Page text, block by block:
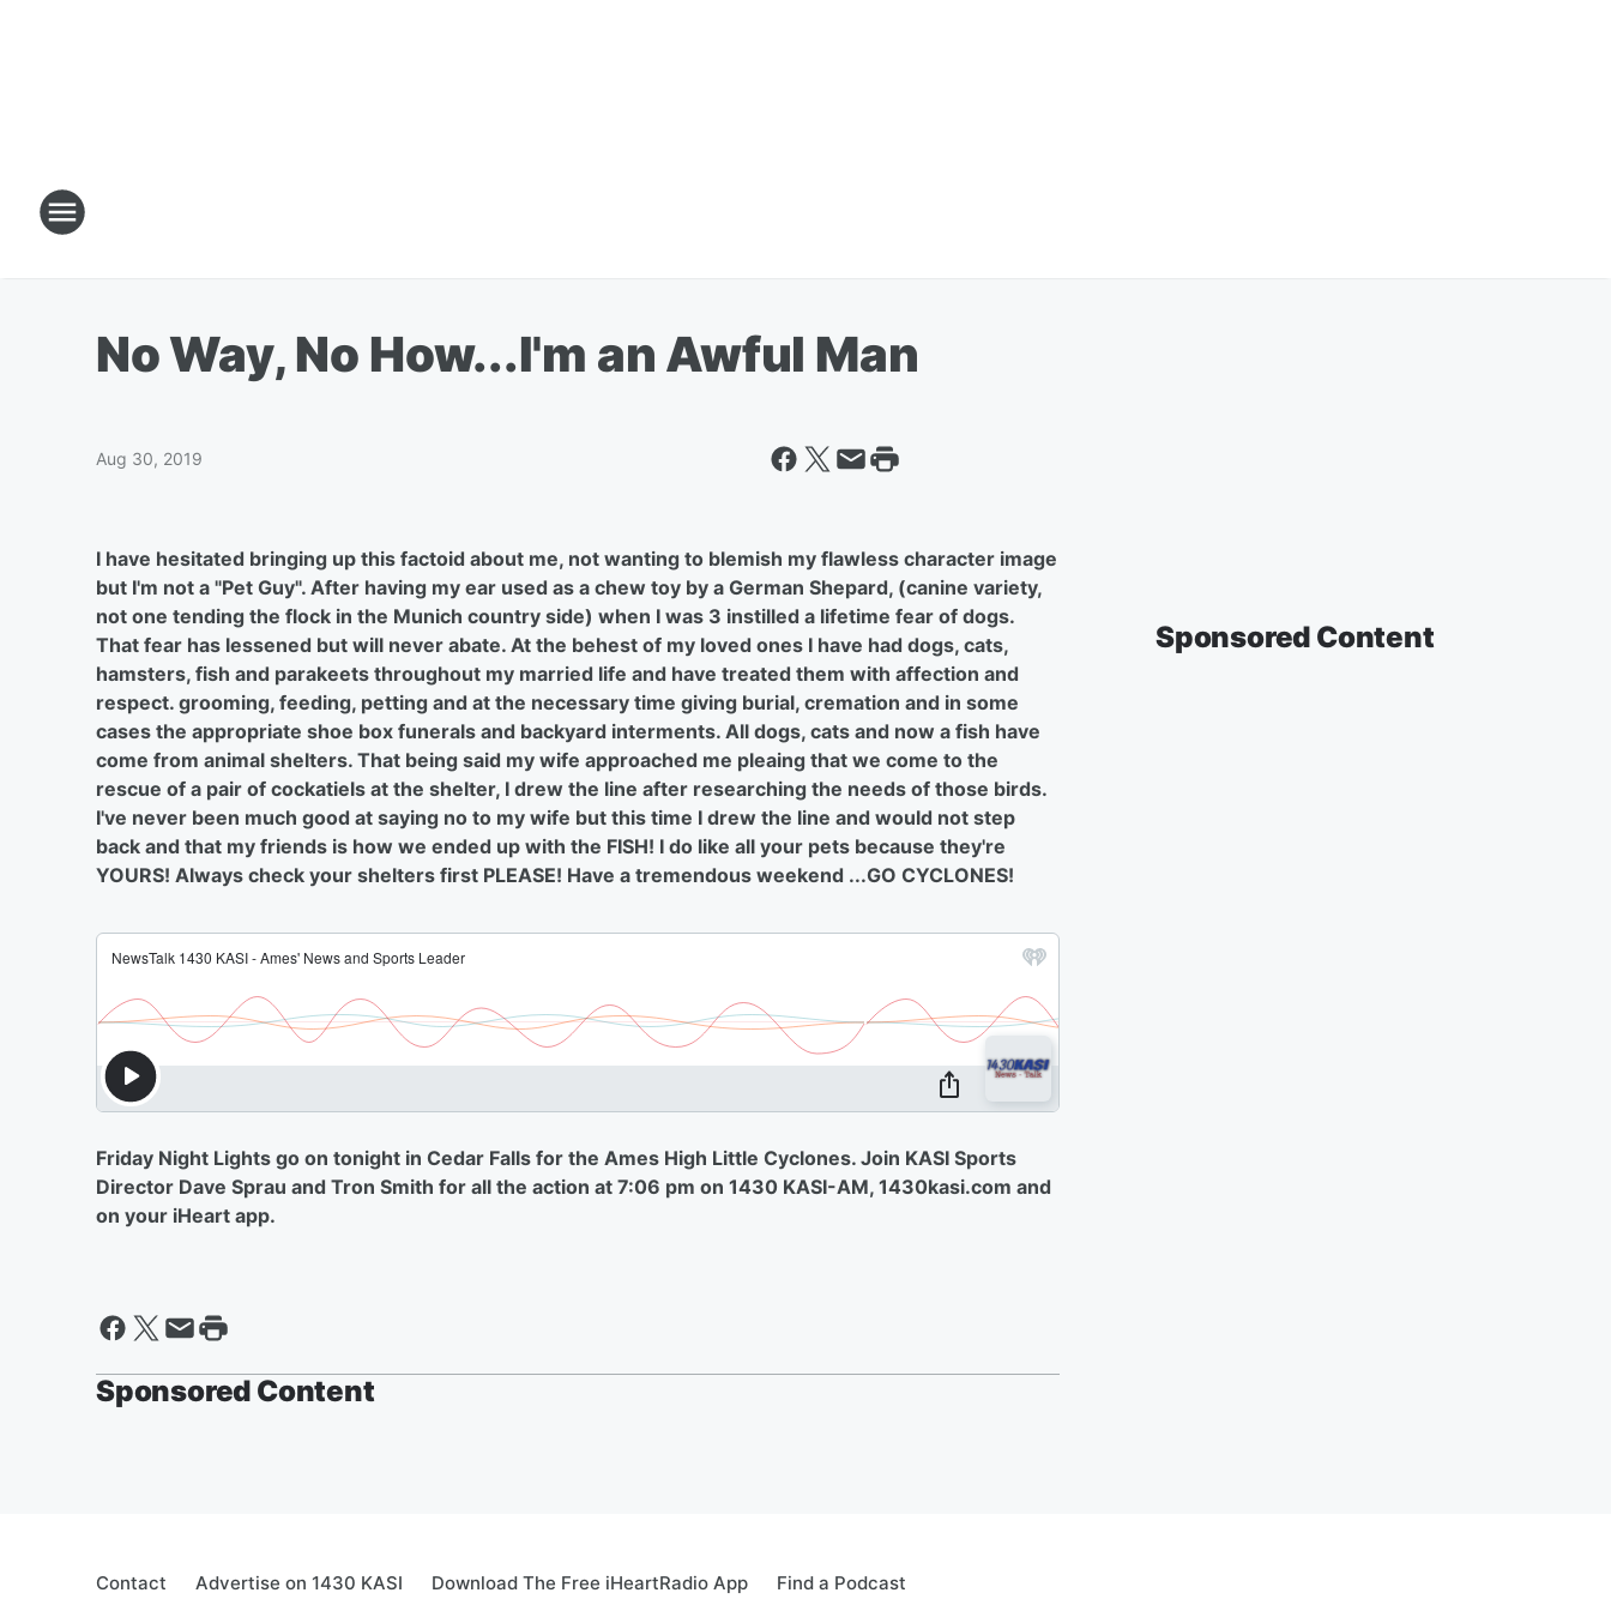
No Way, No How...I'm an Awful Man
Aug 30, 2019
I have hesitated bringing up this factoid about me, not wanting to blemish my flawless character image
but I'm not a "Pet Guy". After having my ear used as a chew toy by a German Shepard, (canine variety,
not one tending the flock in the Munich country side) when I was 3 instilled a lifetime fear of dogs.
That fear has lessened but will never abate. At the behest of my loved ones I have had dogs, cats,
hamsters, fish and parakeets throughout my married life and have treated them with affection and
respect. grooming, feeding, petting and at the necessary time giving burial, cremation and in some
cases the appropriate shoe box funerals and backyard interments. All dogs, cats and now a fish have
come from animal shelters. That being said my wife approached me pleaing that we come to the
rescue of a pair of cockatiels at the shelter, I drew the line after researching the needs of those birds.
I've never been much good at saying no to my wife but this time I drew the line and would not step
back and that my friends is how we ended up with the FISH! I do like all your pets because they're
YOURS! Always check your shelters first PLEASE! Have a tremendous weekend ...GO CYCLONES!
Friday Night Lights go on tonight in Cedar Falls for the Ames High Little Cyclones. Join KASI Sports
Director Dave Sprau and Tron Smith for all the action at 7:06 pm on 1430 KASI-AM, 1430kasi.com and
on your iHeart app.
Sponsored Content
Sponsored Content
Contact Advertise on 1430 KASI Download The Free iHeartRadio App Find a Podcast